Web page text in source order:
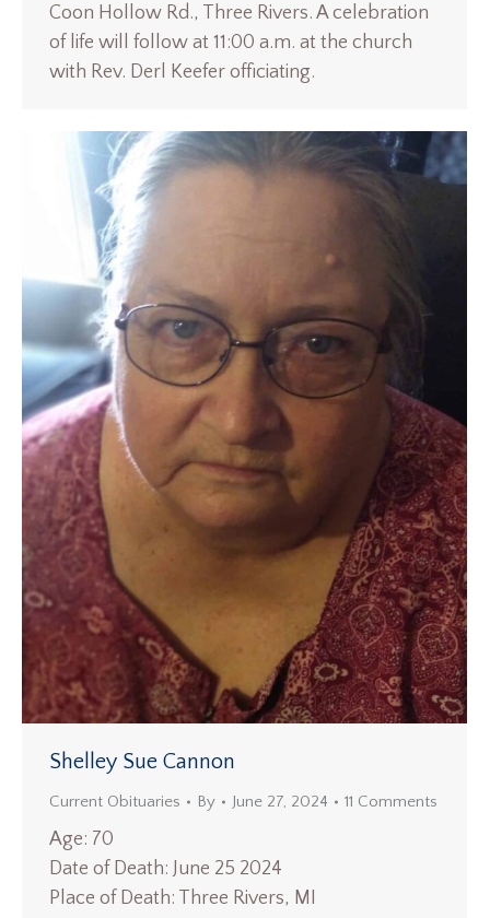
Coon Hollow Rd., Three Rivers. A celebration
of life will follow at 11:00 a.m. at the church
with Rev. Derl Keefer officiating.
Shelley Sue Cannon
Current Obituaries By June 27, 2024 11 Comments
Age: 70
Date of Death: June 25 2024
Place of Death: Three Rivers, MI